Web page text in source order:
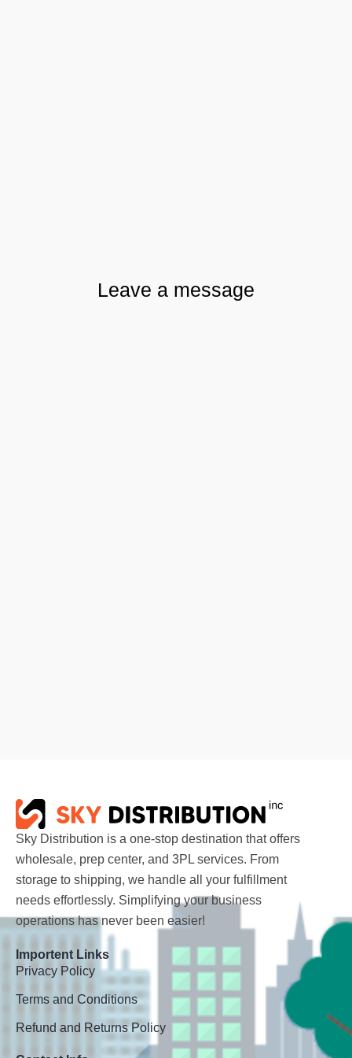
Leave a message
Sky Distribution is a one-stop destination that offers
wholesale, prep center, and 3PL services. From
storage to shipping, we handle all your fulfillment
needs effortlessly. Simplifying your business
operations has never been easier!
Importent Links
Privacy Policy
Terms and Conditions
Refund and Returns Policy